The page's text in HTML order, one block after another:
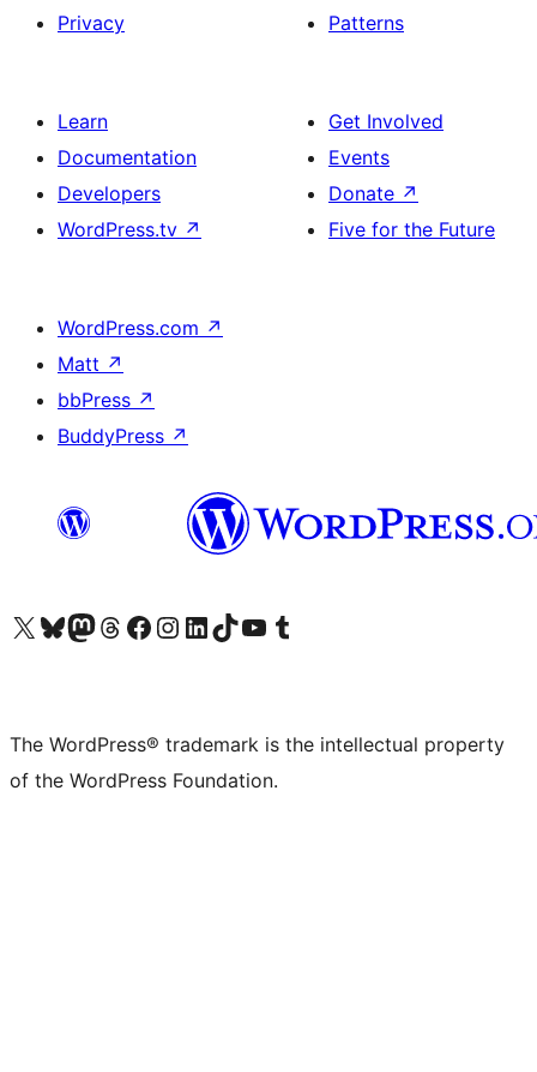
Privacy
Patterns
Learn
Documentation
Developers
WordPress.tv ↗
Get Involved
Events
Donate ↗
Five for the Future
WordPress.com ↗
Matt ↗
bbPress ↗
BuddyPress ↗
Visit our X (formerly Twitter) account
Visit our Bluesky account
Visit our Mastodon account
Visit our Threads account
Visit our Facebook page
Visit our Instagram account
Visit our LinkedIn account
Visit our TikTok account
Visit our YouTube channel
Visit our Tumblr account
The WordPress® trademark is the intellectual property
of the WordPress Foundation.